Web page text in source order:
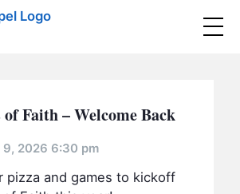
of Faith – Welcome Back
9, 2026 6:30 pm
pizza and games to kickoff